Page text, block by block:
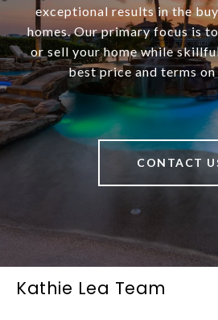
exceptional results in the
homes. Our primary focus is
or sell your home while
best price and terms
CONTACT
Kathie Lea Team